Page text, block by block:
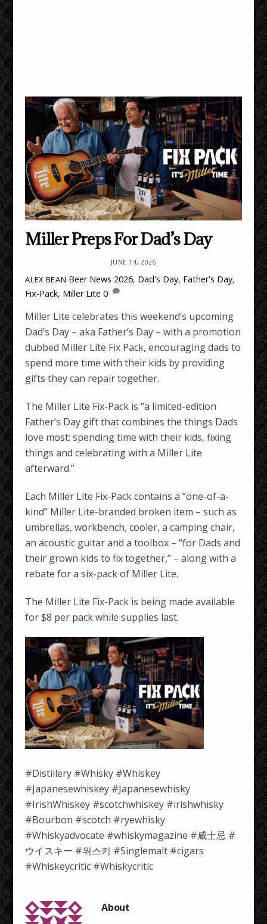
Miller Preps For Dad’s Day
JUNE 14, 2026
ALEX BEAN Beer News 2026, Dad's Day, Father's Day,
Fix-Pack, Miller Lite 0
Miller Lite celebrates this weekend’s upcoming
Dad’s Day – aka Father’s Day – with a promotion
dubbed Miller Lite Fix Pack, encouraging dads to
spend more time with their kids by providing
gifts they can repair together.
The Miller Lite Fix-Pack is “a limited-edition
Father’s Day gift that combines the things Dads
love most: spending time with their kids, fixing
things and celebrating with a Miller Lite
afterward.”
Each Miller Lite Fix-Pack contains a “one-of-a-
kind” Miller Lite-branded broken item – such as
umbrellas, workbench, cooler, a camping chair,
an acoustic guitar and a toolbox – “for Dads and
their grown kids to fix together,” – along with a
rebate for a six-pack of Miller Lite.
The Miller Lite Fix-Pack is being made available
for $8 per pack while supplies last.
#Distillery #Whisky #Whiskey
#Japanesewhiskey #Japanesewhisky
#IrishWhiskey #scotchwhiskey #irishwhisky
#Bourbon #scotch #ryewhisky
#Whiskyadvocate #whiskymagazine #威士忌 #
ウイスキー #위스키 #Singlemalt #cigars
#Whiskeycritic #Whiskycritic